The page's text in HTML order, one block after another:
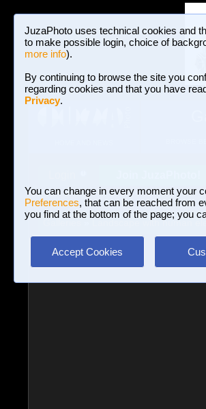
JuzaPhoto uses technical cookies and
to make possible login, choice of
more info).
By continuing to browse the site you
regarding cookies and that you have
Privacy.
You can change in every moment your
Preferences, that can be reached from
you find at the bottom of the page; you
Accept Cookies
BROWSE
Landscape with human